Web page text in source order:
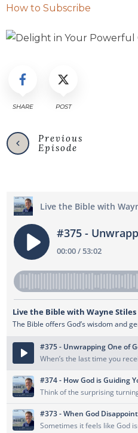
How to Subscribe
SHARE POST
Previous
Episode